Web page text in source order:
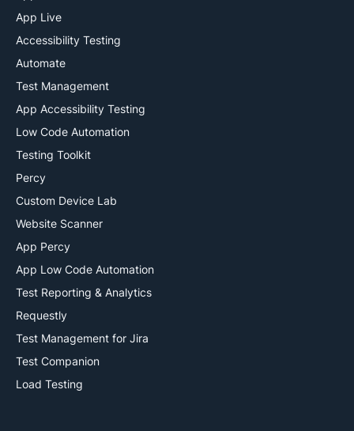
App Live
Accessibility Testing
Automate
Test Management
App Accessibility Testing
Low Code Automation
Testing Toolkit
Percy
Custom Device Lab
Website Scanner
App Percy
App Low Code Automation
Test Reporting & Analytics
Requestly
Test Management for Jira
Test Companion
Load Testing